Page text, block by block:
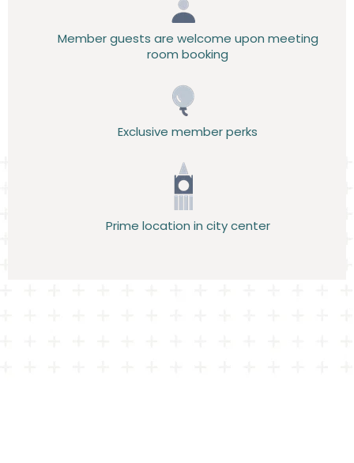
Member guests are welcome upon meeting
room booking
Exclusive member perks
Prime location in city center